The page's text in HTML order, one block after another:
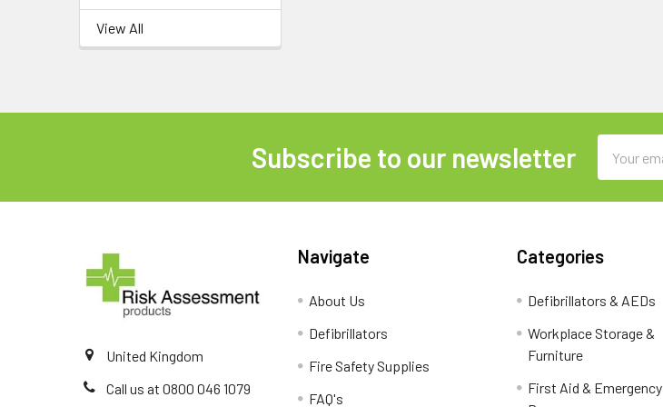
View All
Subscribe to our newsletter
Address
United Kingdom
Call us at 0800 046 1079
Navigate
About Us
Defibrillators
Fire Safety Supplies
FAQ's
Categories
Defibrillators & AEDs
Workplace Storage &
Furniture
First Aid & Emergency